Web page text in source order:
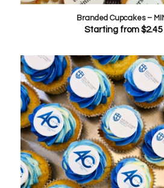
Branded Cupcakes –
Starting from$2.45